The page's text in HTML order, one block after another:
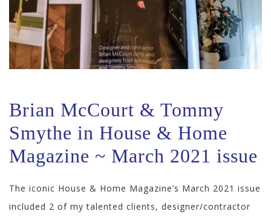
Brian McCourt & Tommy
Smythe in House & Home
Magazine ~ March 2021 issue
The iconic House & Home Magazine’s March 2021 issue
included 2 of my talented clients, designer/contractor